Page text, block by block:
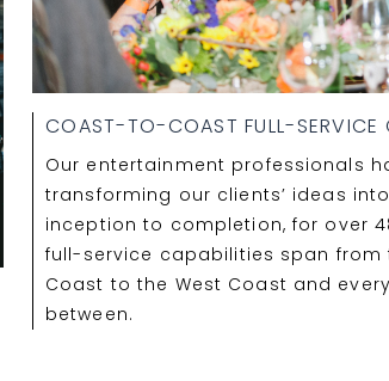
COAST-TO-COAST FULL-SERVICE
Our entertainment professionals
transforming our clients’ ideas
inception to completion, for over
full-service capabilities span from
Coast to the West Coast and
between.